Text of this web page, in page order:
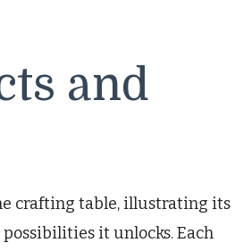
and
crafting table, illustrating its
it unlocks. Each